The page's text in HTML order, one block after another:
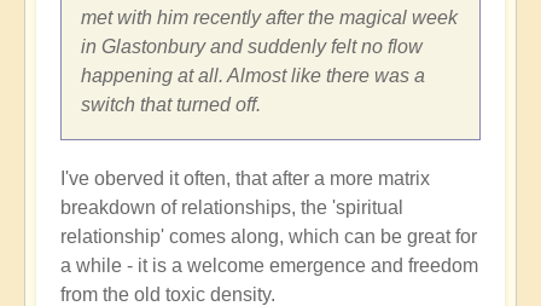
article
iamdurga
met with him recently after the magical week
in Glastonbury and suddenly felt no flow
happening at all. Almost like there was a
switch that turned off.
I've oberved it often, that after a more matrix
breakdown of relationships, the 'spiritual
relationship' comes along, which can be great for
a while - it is a welcome emergence and freedom
from the old toxic density.